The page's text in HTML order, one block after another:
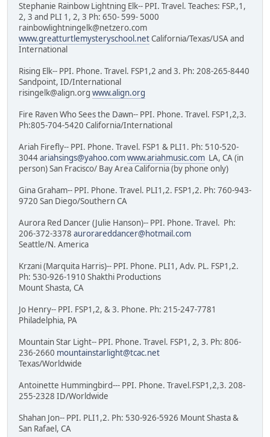
Stephanie Rainbow Lightning Elk-- PPI. Travel. Teaches: FSP.,1,
2, 3 and PLI 1, 2, 3 Ph: 650- 599- 5000
rainbowlightningelk@netzero.com
www.greatturtlemysteryschool.netCalifornia/Texas/USA and
International
Rising Elk-- PPI. Phone. Travel. FSP1,2 and 3. Ph: 208-265-8440
Sandpoint, ID/International
risingelk@align.org www.align.org
Fire Raven Who Sees the Dawn-- PPI. Phone. Travel. FSP1,2,3.
Ph:805-704-5420 California/International
Ariah Firefly-- PPI. Phone. Travel. FSP1 & PLI1. Ph: 510-520-
3044ariahsings@yahoo.comwww.ariahmusic.com LA, CA (in
person) San Fracisco/ Bay Area California (by phone only)
Gina Graham-- PPI. Phone. Travel. PLI1,2. FSP1,2. Ph: 760-943-
9720 San Diego/Southern CA
Aurora Red Dancer (Julie Hanson)-- PPI. Phone. Travel. Ph:
206-372-3378 aurorareddancer@hotmail.com
Seattle/N. America
Krzani (Marquita Harris)-- PPI. Phone. PLI1, Adv. PL. FSP1,2.
Ph: 530-926-1910 Shakthi Productions
Mount Shasta, CA
Jo Henry-- PPI. FSP1,2, & 3. Phone. Ph: 215-247-7781
Philadelphia, PA
Mountain Star Light-- PPI. Phone. Travel. FSP1, 2, 3. Ph: 806-
236-2660 mountainstarlight@tcac.net
Texas/Worldwide
Antoinette Hummingbird--- PPI. Phone. Travel.FSP1,2,3. 208-
255-2328 ID/Worldwide
Shahan Jon-- PPI. PLI1,2. Ph: 530-926-5926 Mount Shasta &
San Rafael, CA